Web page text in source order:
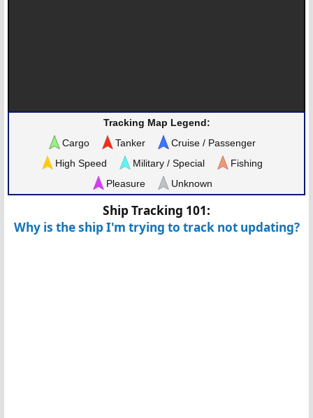
Tracking Map Legend:
Cargo
Tanker
Cruise / Passenger
High Speed
Military / Special
Fishing
Pleasure
Unknown
Ship Tracking 101:
Why is the ship I'm trying to track not updating?